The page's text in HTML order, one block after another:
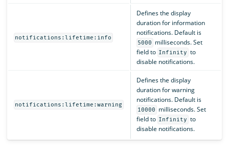
notifications:lifetime:info
Defines the display
duration for information
notifications. Default is
5000
milliseconds. Set
field to Infinity to
disable notifications.
notifications:lifetime:warning
Defines the display
duration for warning
notifications. Default is
10000
milliseconds. Set
field to Infinity to
disable notifications.